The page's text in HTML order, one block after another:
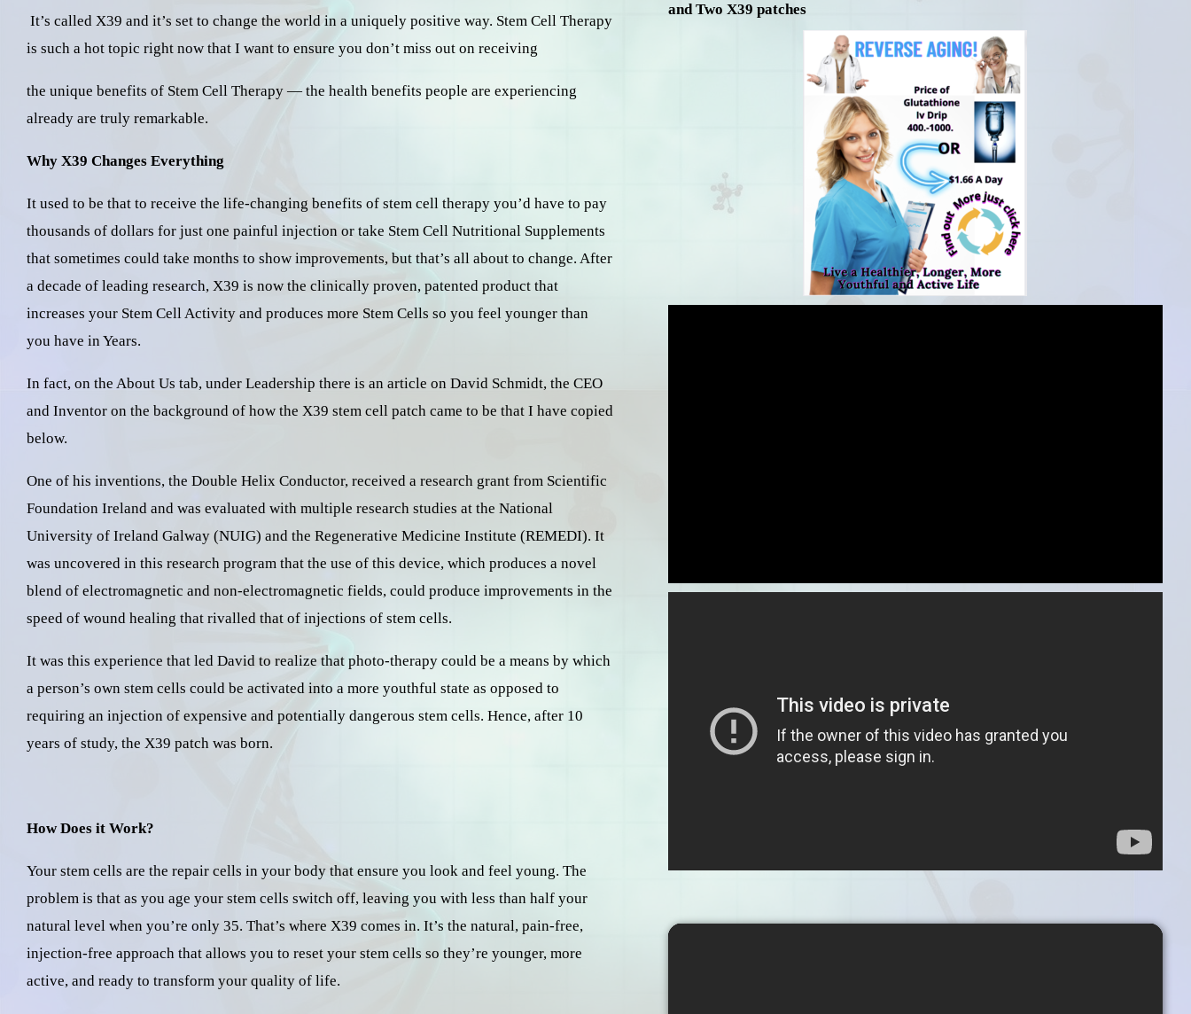
It’s called X39 and it’s set to change the world in a uniquely positive way. Stem Cell Therapy
is such a hot topic right now that I want to ensure you don’t miss out on receiving
the unique benefits of Stem Cell Therapy — the health benefits people are experiencing
already are truly remarkable.
Why X39 Changes Everything
It used to be that to receive the life-changing benefits of stem cell therapy you’d have to pay
thousands of dollars for just one painful injection or take Stem Cell Nutritional Supplements
that sometimes could take months to show improvements, but that’s all about to change. After
a decade of leading research, X39 is now the clinically proven, patented product that
increases your Stem Cell Activity and produces more Stem Cells so you feel younger than
you have in Years.
In fact, on the About Us tab, under Leadership there is an article on David Schmidt, the CEO
and Inventor on the background of how the X39 stem cell patch came to be that I have copied
below.
One of his inventions, the Double Helix Conductor, received a research grant from Scientific
Foundation Ireland and was evaluated with multiple research studies at the National
University of Ireland Galway (NUIG) and the Regenerative Medicine Institute (REMEDI). It
was uncovered in this research program that the use of this device, which produces a novel
blend of electromagnetic and non-electromagnetic fields, could produce improvements in the
speed of wound healing that rivalled that of injections of stem cells.
It was this experience that led David to realize that photo-therapy could be a means by which
a person’s own stem cells could be activated into a more youthful state as opposed to
requiring an injection of expensive and potentially dangerous stem cells. Hence, after 10
years of study, the X39 patch was born.
How Does it Work?
Your stem cells are the repair cells in your body that ensure you look and feel young. The
problem is that as you age your stem cells switch off, leaving you with less than half your
natural level when you’re only 35. That’s where X39 comes in. It’s the natural, pain-free,
injection-free approach that allows you to reset your stem cells so they’re younger, more
active, and ready to transform your quality of life.
and Two X39 patches